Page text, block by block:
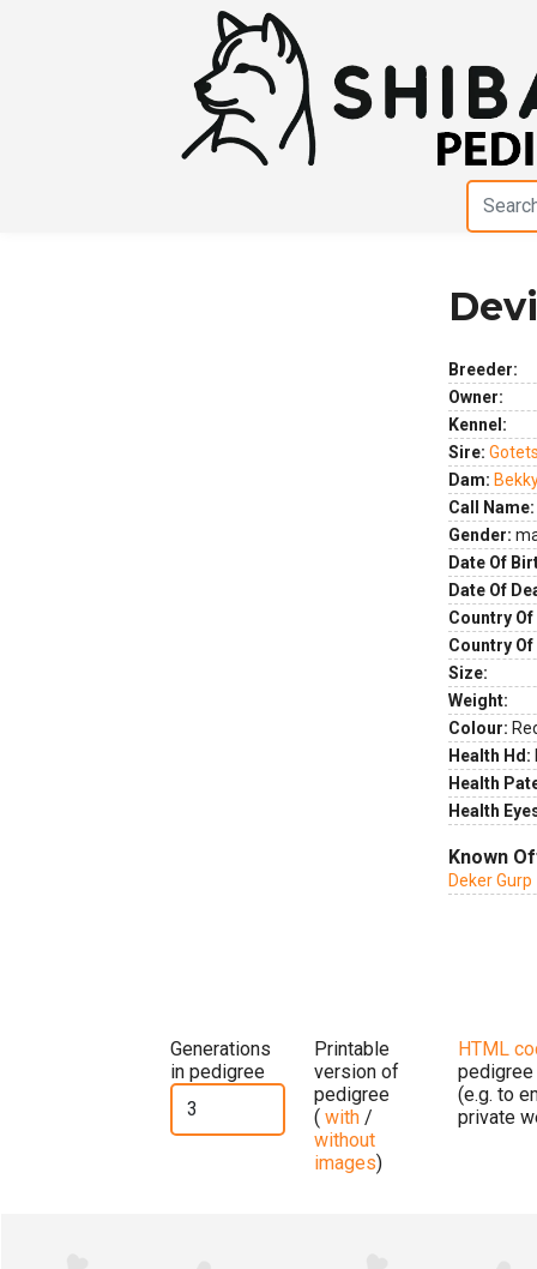
Breeder:
Owner:
Kennel:
Sire:
Dam:
Call Name:
Gender:
Date Of
Date Of
Country
Country
Size:
Weight:
Colour:
Health Hd:
Health
Health
Known
Deker
Generations
in pedigree
Printable
version of
pedigree
( with /
without
images)
HTML
pedigree
(e.g. to
private